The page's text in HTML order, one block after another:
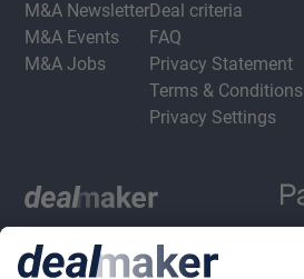
M&A Newsletter
M&A Events
M&A Jobs
Deal criteria
FAQ
Privacy Statement
Terms & Conditions
Privacy Settings